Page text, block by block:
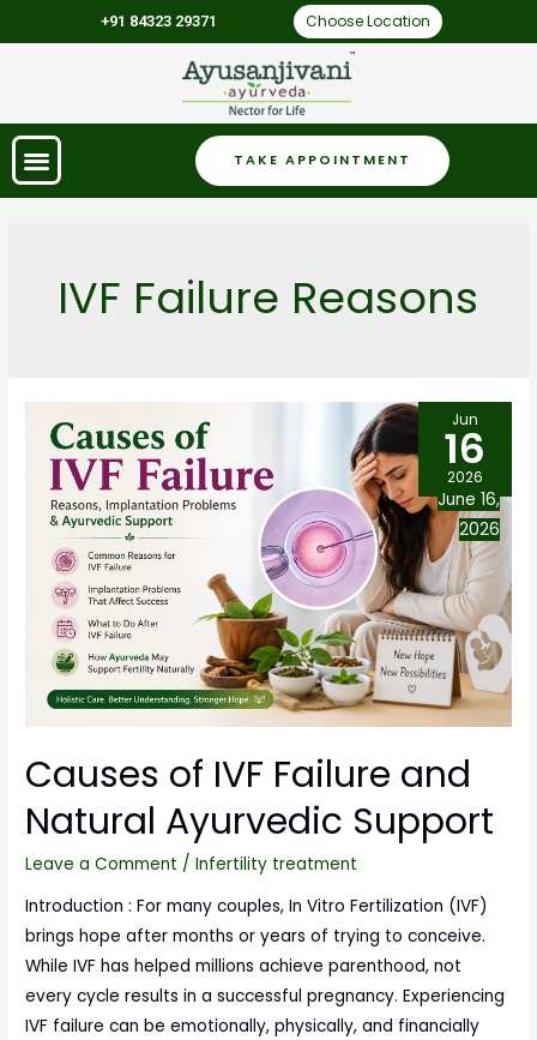
+91 84323 29371 Choose Location
TAKE APPOINTMENT
IVF Failure Reasons
Causes of IVF Failure and
Natural Ayurvedic Support
Leave a Comment /Infertility treatment
Introduction : For many couples, In Vitro Fertilization (IVF)
brings hope after months or years of trying to conceive.
While IVF has helped millions achieve parenthood, not
every cycle results in a successful pregnancy. Experiencing
IVF failure can be emotionally, physically, and financially
Jun
16
2026
June 16,
2026